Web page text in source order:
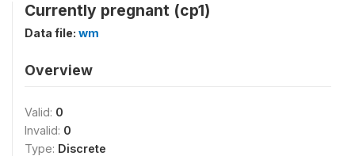
Currently pregnant (cp1)
Data file: wm
Overview
Valid: 0
Invalid: 0
Type: Discrete